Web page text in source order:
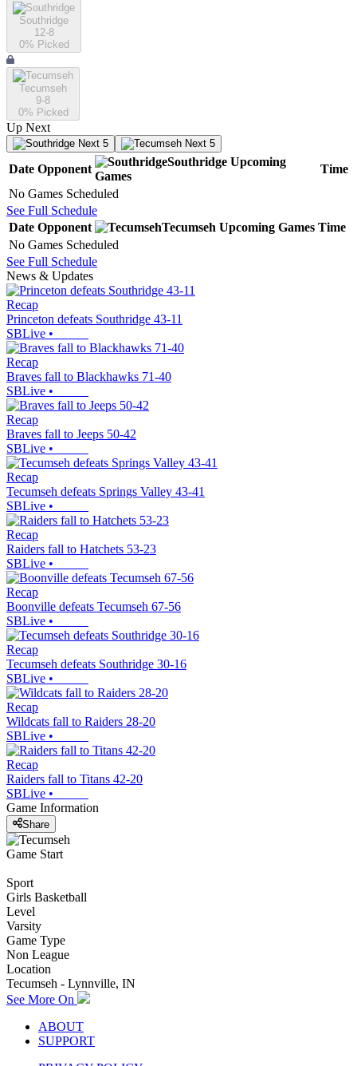
Southridge
12-8
0% Picked
Tecumseh
9-8
0% Picked
Up Next
Next 5 Next 5
Date Opponent
Southridge Upcoming
Games
Time
No Games Scheduled
See Full Schedule
Date Opponent Tecumseh Upcoming Games Time
No Games Scheduled
See Full Schedule
News & Updates
Recap
Princeton defeats Southridge 43-11
SBLive •
Recap
Braves fall to Blackhawks 71-40
SBLive •
Recap
Braves fall to Jeeps 50-42
SBLive •
Recap
Tecumseh defeats Springs Valley 43-41
SBLive •
Recap
Raiders fall to Hatchets 53-23
SBLive •
Recap
Boonville defeats Tecumseh 67-56
SBLive •
Recap
Tecumseh defeats Southridge 30-16
SBLive •
Recap
Wildcats fall to Raiders 28-20
SBLive •
Recap
Raiders fall to Titans 42-20
SBLive •
Game Information
Share
Game Start
Sport
Girls Basketball
Level
Varsity
Game Type
Non League
Location
Tecumseh - Lynnville, IN
See More On
ABOUT
SUPPORT